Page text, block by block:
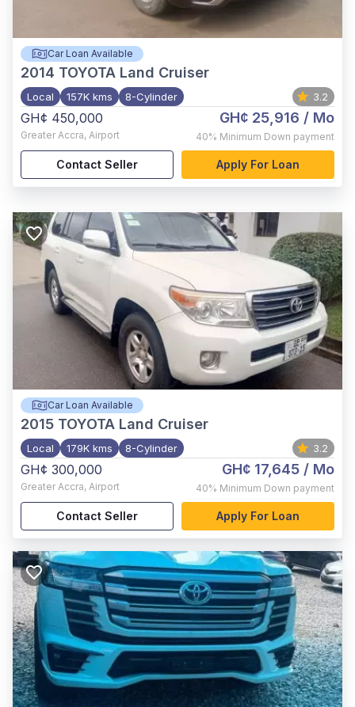
Car Loan Available
2014 TOYOTA Land Cruiser
Local 157K kms 8-Cylinder 3.2
GH¢ 450,000
Greater Accra, Airport
GH¢ 25,916 / Mo
40% Minimum Down payment
Contact Seller Apply For Loan
Car Loan Available
2015 TOYOTA Land Cruiser
Local 179K kms 8-Cylinder 3.2
GH¢ 300,000
Greater Accra, Airport
GH¢ 17,645 / Mo
40% Minimum Down payment
Contact Seller Apply For Loan